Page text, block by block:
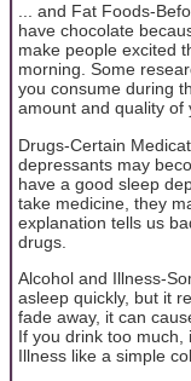
... and Fat Foods-
have chocolate
make people excited
morning. Some
you consume during
amount and quality of
Drugs-Certain
depressants may
have a good sleep
take medicine, they
explanation tells us
drugs.
Alcohol and Illness-
asleep quickly, but it
fade away, it can
If you drink too much,
Illness like a simple